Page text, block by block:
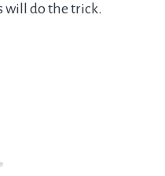
will do the trick.